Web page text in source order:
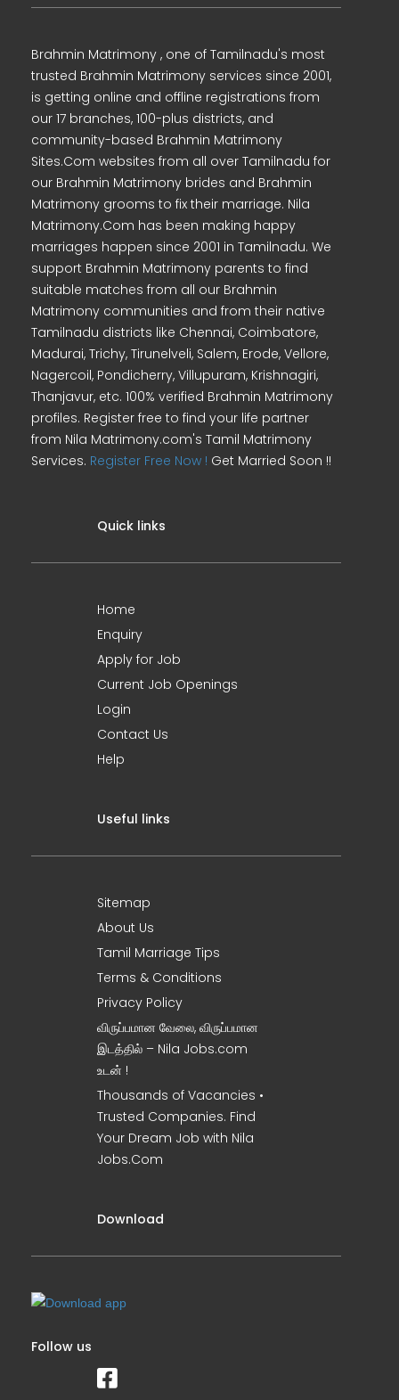
Brahmin Matrimony , one of Tamilnadu's most
trusted Brahmin Matrimony services since 2001,
is getting online and offline registrations from
our 17 branches, 100-plus districts, and
community-based Brahmin Matrimony
Sites.Com websites from all over Tamilnadu for
our Brahmin Matrimony brides and Brahmin
Matrimony grooms to fix their marriage. Nila
Matrimony.Com has been making happy
marriages happen since 2001 in Tamilnadu. We
support Brahmin Matrimony parents to find
suitable matches from all our Brahmin
Matrimony communities and from their native
Tamilnadu districts like Chennai, Coimbatore,
Madurai, Trichy, Tirunelveli, Salem, Erode, Vellore,
Nagercoil, Pondicherry, Villupuram, Krishnagiri,
Thanjavur, etc. 100% verified Brahmin Matrimony
profiles. Register free to find your life partner
from Nila Matrimony.com's Tamil Matrimony
Services. Register Free Now ! Get Married Soon !!
Quick links
Home
Enquiry
Apply for Job
Current Job Openings
Login
Contact Us
Help
Useful links
Sitemap
About Us
Tamil Marriage Tips
Terms & Conditions
Privacy Policy
விருப்பமான வேலை, விருப்பமான
இடத்தில் – Nila Jobs.com
உடன் !
Thousands of Vacancies •
Trusted Companies. Find
Your Dream Job with Nila
Jobs.Com
Download
Follow us